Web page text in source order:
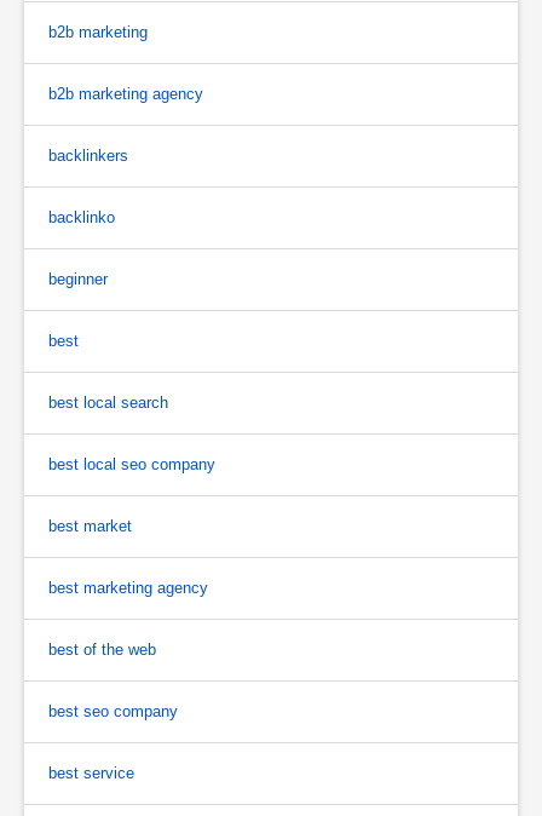
b2b marketing
b2b marketing agency
backlinkers
backlinko
beginner
best
best local search
best local seo company
best market
best marketing agency
best of the web
best seo company
best service